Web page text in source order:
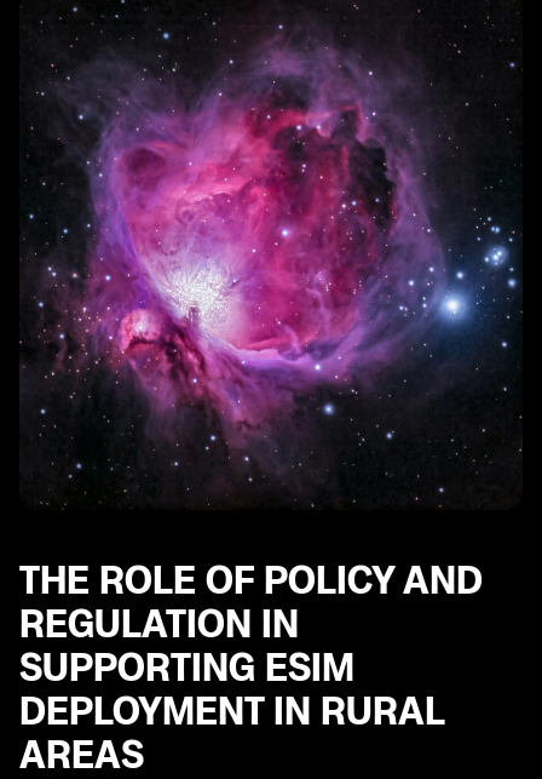
THE ROLE OF POLICY AND
REGULATION IN
SUPPORTING ESIM
DEPLOYMENT IN RURAL
AREAS